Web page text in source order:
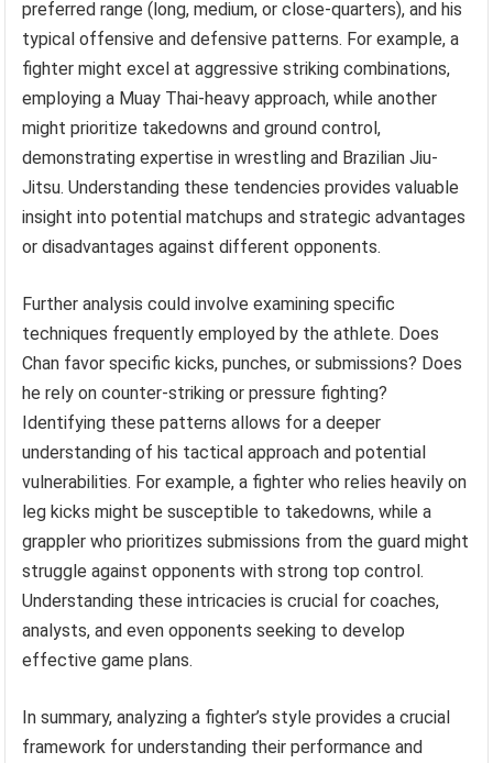
preferred range (long, medium, or close-quarters), and his
typical offensive and defensive patterns. For example, a
fighter might excel at aggressive striking combinations,
employing a Muay Thai-heavy approach, while another
might prioritize takedowns and ground control,
demonstrating expertise in wrestling and Brazilian Jiu-
Jitsu. Understanding these tendencies provides valuable
insight into potential matchups and strategic advantages
or disadvantages against different opponents.
Further analysis could involve examining specific
techniques frequently employed by the athlete. Does
Chan favor specific kicks, punches, or submissions? Does
he rely on counter-striking or pressure fighting?
Identifying these patterns allows for a deeper
understanding of his tactical approach and potential
vulnerabilities. For example, a fighter who relies heavily on
leg kicks might be susceptible to takedowns, while a
grappler who prioritizes submissions from the guard might
struggle against opponents with strong top control.
Understanding these intricacies is crucial for coaches,
analysts, and even opponents seeking to develop
effective game plans.
In summary, analyzing a fighter’s style provides a crucial
framework for understanding their performance and